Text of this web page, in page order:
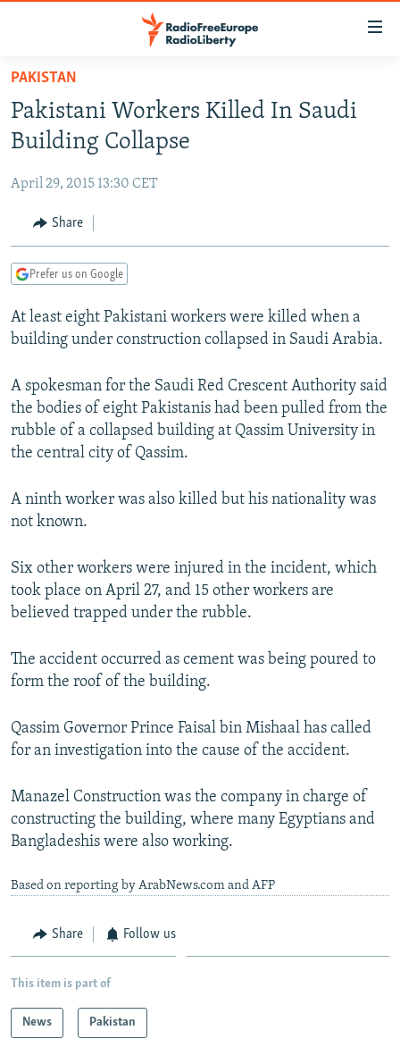
Skip
main
content
to
Navigation
Skip
TO READERS IN RUSSIA
RUSSIA PROGRAMMING
CURRENT TIME
RADIO AZATLIQ
CENTRAL ASIA
KAZAKHSTAN
TAJIKISTAN
TURKMENISTAN
UZBEKISTAN
SOUTH ASIA
PAKISTAN
ARMENIA
AZERBAIJAN
GEORGIA
CENTRAL/SE EUROPE
BOSNIA
KOSOVO
MOLDOVA
SERBIA
EAST EUROPE
BELARUS
UKRAINE
VISUALS
INVESTIGATIONS
RFE/RL INVESTIGATES
SCHEMES
NEWSLETTERS
WIDER EUROPE BY RIKARD JOZWIAK
PODCASTS
BYPASS BLOCKING
CONTACT US
FOLLOW US
All RFE/RL sites
PAKISTAN
Pakistani Workers Killed In Saudi
Building Collapse
April 29, 2015 13:30 CET
Share
Prefer us on Google
At least eight Pakistani workers were killed when a
building under construction collapsed in Saudi Arabia.
A spokesman for the Saudi Red Crescent Authority said
the bodies of eight Pakistanis had been pulled from the
rubble of a collapsed building at Qassim University in
the central city of Qassim.
A ninth worker was also killed but his nationality was
not known.
Six other workers were injured in the incident, which
took place on April 27, and 15 other workers are
believed trapped under the rubble.
The accident occurred as cement was being poured to
form the roof of the building.
Qassim Governor Prince Faisal bin Mishaal has called
for an investigation into the cause of the accident.
Manazel Construction was the company in charge of
constructing the building, where many Egyptians and
Bangladeshis were also working.
Based on reporting by ArabNews.com and AFP
Share Follow us
This item is part of
News Pakistan